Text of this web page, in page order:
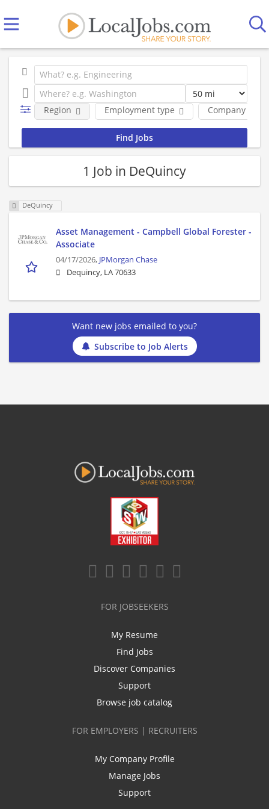
Employment type Company
Region
1 Job in DeQuincy
DeQuincy
Asset Management - Campbell Global Forester -
Associate
04/17/2026, JPMorgan Chase
Dequincy, LA 70633
Want new jobs emailed to you?
Subscribe to Job Alerts
FOR JOBSEEKERS
My Resume
Find Jobs
Discover Companies
Support
Browse job catalog
FOR EMPLOYERS | RECRUITERS
My Company Profile
Manage Jobs
Support